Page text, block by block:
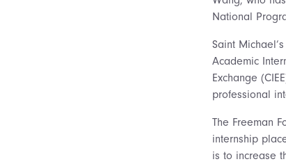
National
Saint
Academic
Exchange
professional
The Freeman
internship
is to increase